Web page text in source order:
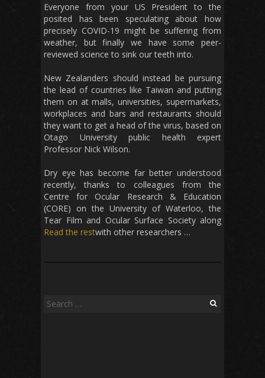
Everyone from your US President to the
posited has been speculating about how
precisely COVID-19 might be suffering from
weather, but finally we have some peer-
reviewed science to sink our teeth into.
New Zealanders should instead be pursuing
the lead of countries like Taiwan and putting
them on at malls, universities, supermarkets,
workplaces and bars and restaurants should
they want to get a head of the virus, based on
Otago University public health expert
Professor Nick Wilson.
Dry eye has become far better understood
recently, thanks to colleagues from the
Centre for Ocular Research & Education
(CORE) on the University of Waterloo, the
Tear Film and Ocular Surface Society along
with other researchers …
Read the rest
Search